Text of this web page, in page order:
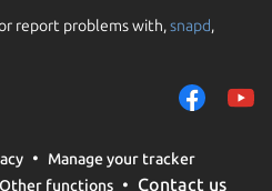
report problems with,snapd,
Manage your tracker
Other functions Contact us